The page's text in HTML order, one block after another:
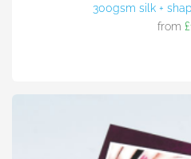
300gsm silk +
from